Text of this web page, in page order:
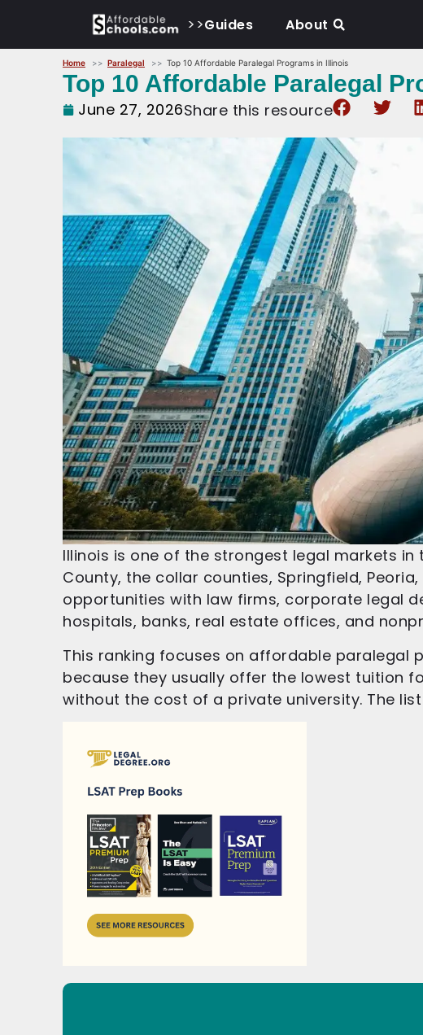
>>Guides About
Home Paralegal Top 10 Affordable Paralegal Programs in Illinois
Top 10 Affordable Paralegal
June 27, 2026Share this resource
Illinois is one of the strongest legal markets
County, the collar counties, Springfield,
opportunities with law firms, corporate legal
hospitals, banks, real estate offices, and
This ranking focuses on affordable paralegal
because they usually offer the lowest tuition
without the cost of a private university. The